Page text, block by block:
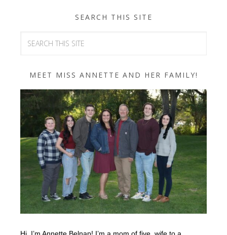
SEARCH THIS SITE
MEET MISS ANNETTE AND HER FAMILY!